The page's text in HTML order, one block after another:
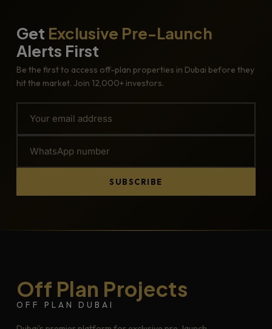
Get Exclusive Pre-Launch
Alerts First
Be the first to access off-plan properties in Dubai before they
hit the market. Join 12,000+ investors.
SUBSCRIBE
Off Plan Projects
OFF PLAN DUBAI